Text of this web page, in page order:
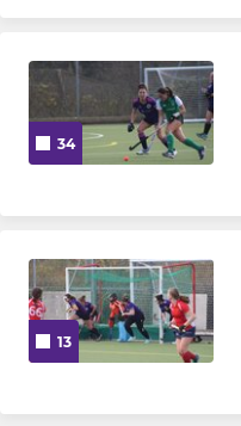
OTHER
34
13